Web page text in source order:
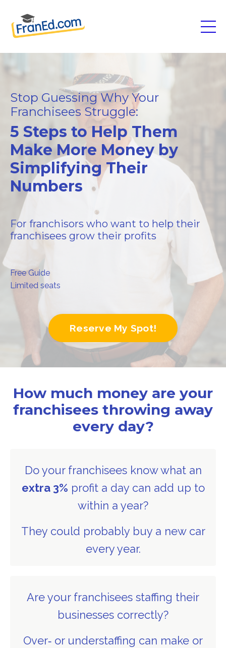
Stop Guessing Why Your
Franchisees Struggle:
5 Steps to Help Them
Make More Money by
Simplifying Their
Numbers
For franchisors who want to help their
franchisees grow their profits
Free Guide
Limited seats
Reserve My Spot!
How much money are your
franchisees throwing away
every day?
Do your franchisees know what an
extra 3% profit a day can add up to
within a year?
They could probably buy a new car
every year.
Are your franchisees staffing their
businesses correctly?
Over‑ or understaffing can make or